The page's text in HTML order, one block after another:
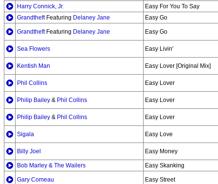
Harry Connick, Jr.
Easy For You To Say
GrandtheftFeaturing Delaney Jane Easy Go
GrandtheftFeaturing Delaney Jane Easy Go
Sea Flowers Easy Livin'
Kentish Man Easy Lover [Original Mix]
Phil Collins Easy Lover
Philip Bailey & Phil Collins Easy Lover
Philip Bailey & Phil Collins Easy Lover
Sigala Easy Love
Billy Joel Easy Money
Bob Marley & The Wailers Easy Skanking
Gary Comeau Easy Street